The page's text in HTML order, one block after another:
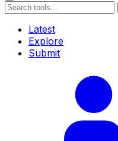
Latest
Explore
Submit